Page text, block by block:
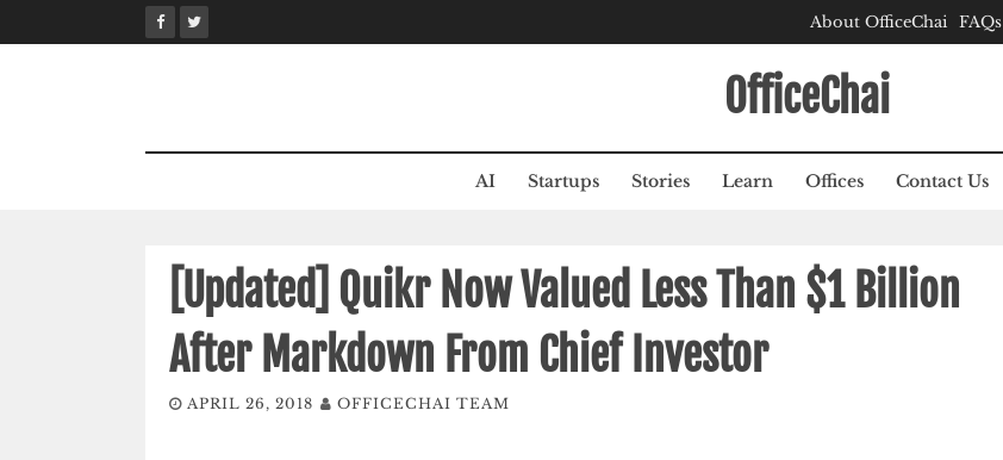
to
About OfficeChai FAQs
OfficeChai
AI Startups Stories Learn Offices Contact Us
[Updated] Quikr Now Valued Less Than $1 Billion
After Markdown From Chief Investor
APRIL 26, 2018 OFFICECHAI TEAM